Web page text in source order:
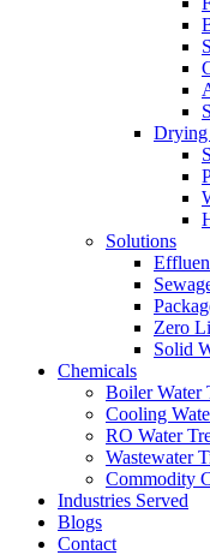
Drying
Solutions
Zero
Solid
Chemicals
Boiler Water
Cooling
RO Water
Wastewater
Commodity
Industries Served
Blogs
Contact